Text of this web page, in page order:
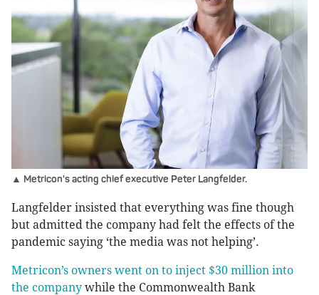
▲ Metricon's acting chief executive Peter Langfelder.
Langfelder insisted that everything was fine though
but admitted the company had felt the effects of the
pandemic saying ‘the media was not helping’.
Metricon’s owners went on to inject $30 million into
the company while the Commonwealth Bank